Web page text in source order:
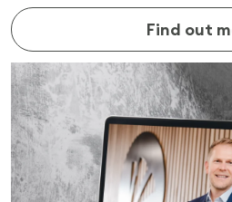
Find out